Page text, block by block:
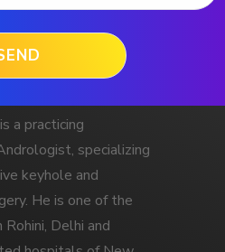
a practicing
specializing
keyhole and
He is one of the
Delhi and